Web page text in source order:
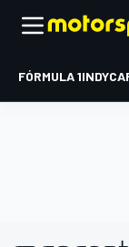
FÓRMULA 1